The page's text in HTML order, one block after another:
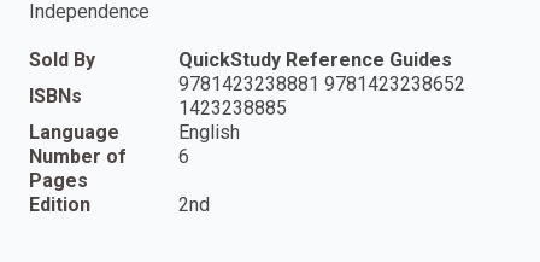
Independence
Sold By
QuickStudy Reference Guides
ISBNs
9781423238881 9781423238652
1423238885
Language
English
Number of
Pages
6
Edition 2nd